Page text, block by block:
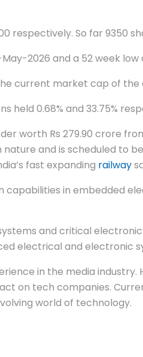
respectively. So far 9350
2026 and a 52 week
current market cap of the
held 0.68% and 33.75%
worth Rs 279.90 crore
and is scheduled to
fast expanding railway
in embedded
and critical
electrical and electronic
in the media industry.
on tech companies.
world of technology.